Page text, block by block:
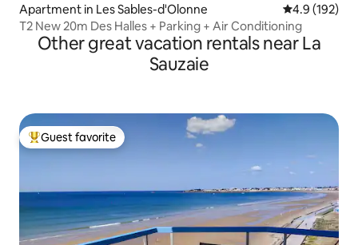
Apartment in Les Sables-d'Olonne 4.9 out of 5
4.9 (192)
T2 New 20m Des Halles + Parking + Air Conditioning
Other great vacation rentals near La
Sauzaie
Top guest favorite
Guest favorite